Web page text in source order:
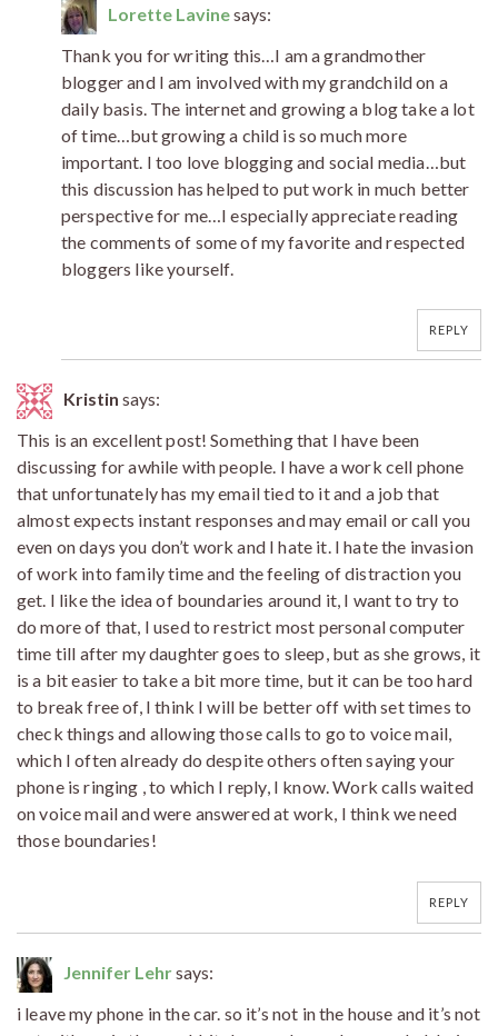
Lorette Lavinesays:
Thank you for writing this…I am a grandmother
blogger and I am involved with my grandchild on a
daily basis. The internet and growing a blog take a lot
of time…but growing a child is so much more
important. I too love blogging and social media…but
this discussion has helped to put work in much better
perspective for me…I especially appreciate reading
the comments of some of my favorite and respected
bloggers like yourself.
REPLY
Kristin says:
This is an excellent post! Something that I have been
discussing for awhile with people. I have a work cell phone
that unfortunately has my email tied to it and a job that
almost expects instant responses and may email or call you
even on days you don’t work and I hate it. I hate the invasion
of work into family time and the feeling of distraction you
get. I like the idea of boundaries around it, I want to try to
do more of that, I used to restrict most personal computer
time till after my daughter goes to sleep, but as she grows, it
is a bit easier to take a bit more time, but it can be too hard
to break free of, I think I will be better off with set times to
check things and allowing those calls to go to voice mail,
which I often already do despite others often saying your
phone is ringing , to which I reply, I know. Work calls waited
on voice mail and were answered at work, I think we need
those boundaries!
REPLY
Jennifer Lehrsays:
i leave my phone in the car. so it’s not in the house and it’s not